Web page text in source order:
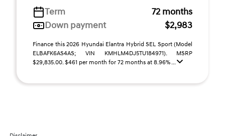
Term
72 months
Down payment
$2,983
Finance this 2026 Hyundai Elantra Hybrid SEL Sport (Model
ELBAFK6AS4AS; VIN KMHLM4DJ5TU184971). MSRP
$29,835.00. $461 per month for 72 months at 8.96% ...